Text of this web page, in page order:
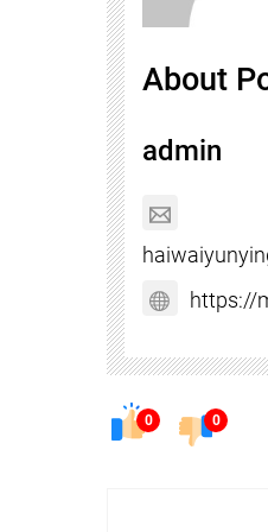
About
admin
https://
0 0